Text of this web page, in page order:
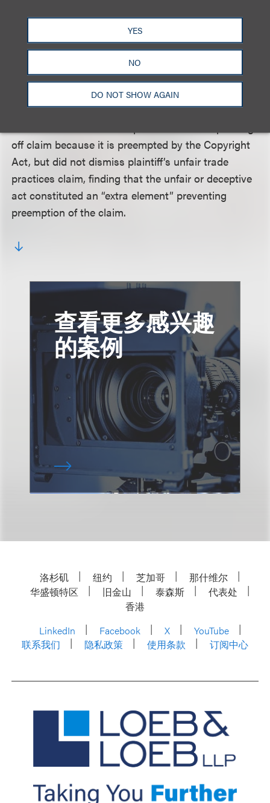
YES
NO
DO NOT SHOW AGAIN
Mexican copyright -- rather they claimed sole
ownership of a “separate United State copyright.”
Therefore, the court held, plaintiff’s action “can be
maintained for all infringing acts which occurred
within the last three years prior to this suit.”
off claim because it is preempted by the Copyright
Act, but did not dismiss plaintiff’s unfair trade
practices claim, finding that the unfair or deceptive
act constituted an “extra element” preventing
preemption of the claim.
查看更多感兴趣
的案例
洛杉矶 纽约 芝加哥
那什维尔
华盛顿特区
旧金山 泰森斯
代表处
香港
LinkedIn
Facebook X
YouTube
联系我们
隐私政策 使用条款 订阅中心